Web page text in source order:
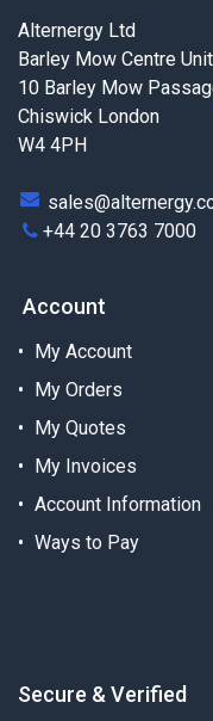
Alternergy Ltd
Barley Mow Centre
10 Barley Mow
Chiswick London
W4 4PH
+44 20 3763 7000
Account
My Account
My Orders
My Quotes
My Invoices
Account Information
Ways to Pay
Secure & Verified